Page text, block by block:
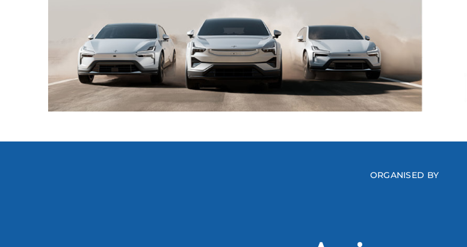
ORGANISED BY